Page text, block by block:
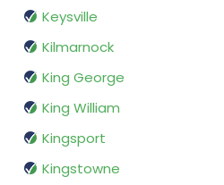
Keysville
Kilmarnock
King George
King William
Kingsport
Kingstowne